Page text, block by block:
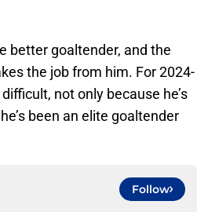
better goaltender, and the
the job from him. For 2024-
not only because he’s
been an elite goaltender
Follow